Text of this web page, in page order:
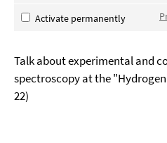
Activate permanently
Talk about experimental and
spectroscopy at the
22)